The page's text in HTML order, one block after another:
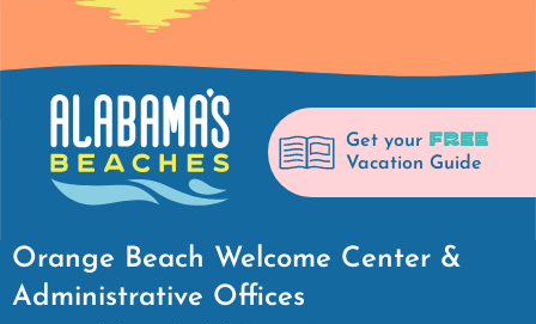
Get your FREE
Vacation Guide
Orange Beach Welcome Center &
Administrative Offices